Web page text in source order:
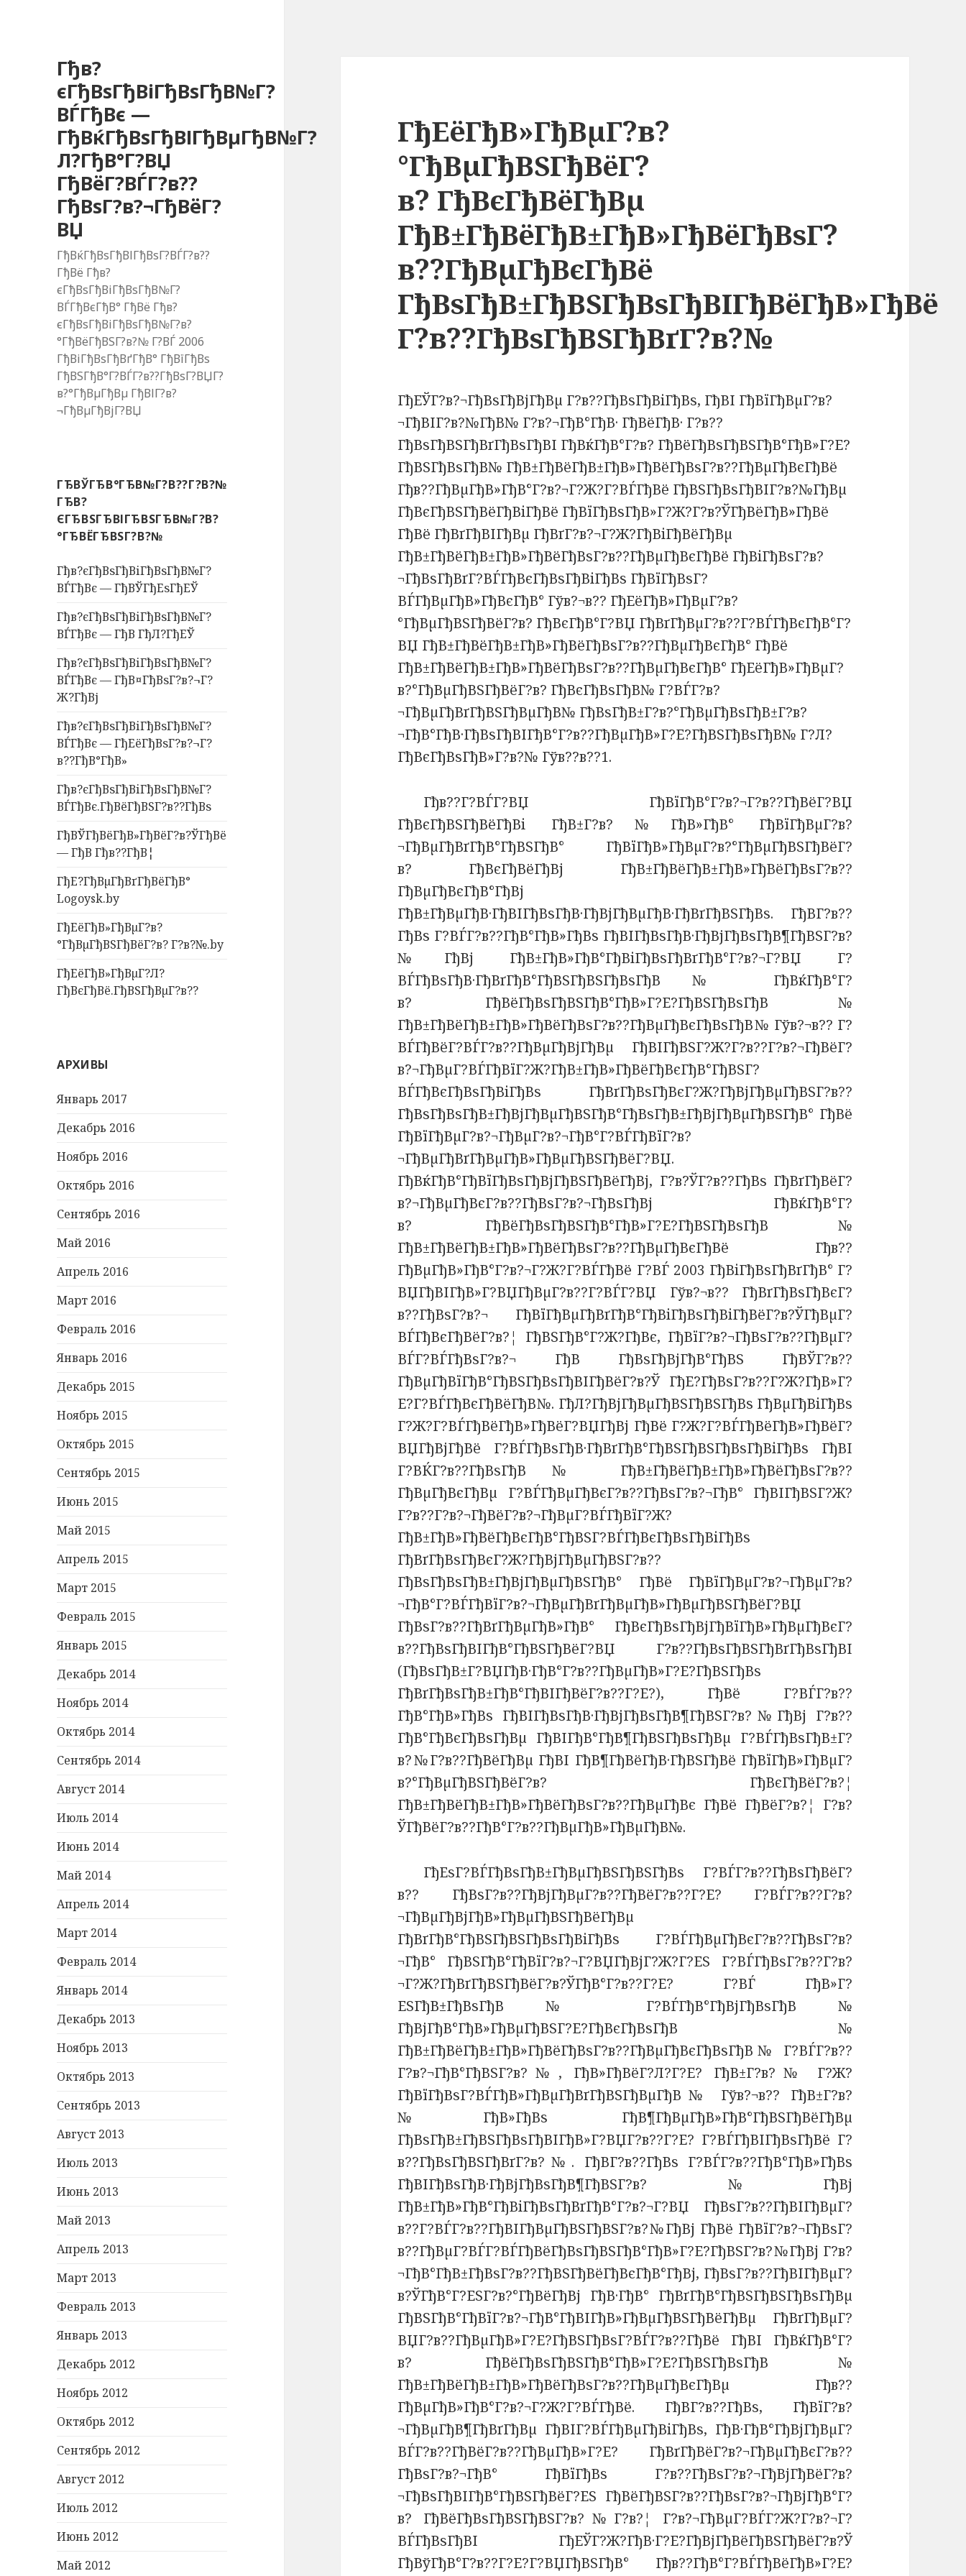
Гђв?
єГђВѕГђВіГђВѕГђВ№Г?
ВЃГђВє —
ГђВќГђВѕГђВІГђВµГђВ№Г?
Л?ГђВ°Г?ВЏ
ГђВёГ?ВЃГ?в??
ГђВѕГ?в?¬ГђВёГ?
ВЏ
ГђВќГђВѕГђВІГђВѕГ?ВЃГ?в??
ГђВё Гђв?
єГђВѕГђВіГђВѕГђВ№Г?
ВЃГђВєГђВ° ГђВё Гђв?
єГђВѕГђВіГђВѕГђВ№Г?в?
°ГђВёГђВЅГ?в?№ Г?ВЃ 2006
ГђВіГђВѕГђВґГђВ° ГђВїГђВѕ
ГђВЅГђВ°Г?ВЃГ?в??ГђВѕГ?ВЏГ?
в?°ГђВµГђВµ ГђВІГ?в?
¬ГђВµГђВјГ?ВЏ
ГЂВЎГЂВ°ГЂВ№Г?В??Г?В?№
ГЂВ?
ЄГЂВЅГЂВІГЂВЅГЂВ№Г?В?
°ГЂВЁГЂВЅГ?В?№
Гђв?єГђВѕГђВіГђВѕГђВ№Г?
ВЃГђВє — ГђВЎГђЕѕГђЕЎ
Гђв?єГђВѕГђВіГђВѕГђВ№Г?
ВЃГђВє — ГђВ ГђЛ?ГђЕЎ
Гђв?єГђВѕГђВіГђВѕГђВ№Г?
ВЃГђВє — ГђВ¤ГђВѕГ?в?¬Г?
Ж?ГђВј
Гђв?єГђВѕГђВіГђВѕГђВ№Г?
ВЃГђВє — ГђЕёГђВѕГ?в?¬Г?
в??ГђВ°ГђВ»
Гђв?єГђВѕГђВіГђВѕГђВ№Г?
ВЃГђВє.ГђВёГђВЅГ?в??ГђВѕ
ГђВЎГђВёГђВ»ГђВёГ?в?ЎГђВё
— ГђВ Гђв??ГђВ¦
ГђЕ?ГђВµГђВґГђВёГђВ°
Logoysk.by
ГђЕёГђВ»ГђВµГ?в?
°ГђВµГђВЅГђВёГ?в? Г?в?№.by
ГђЕёГђВ»ГђВµГ?Л?
ГђВєГђВё.ГђВЅГђВµГ?в??
АРХИВЫ
Январь 2017
Декабрь 2016
Ноябрь 2016
Октябрь 2016
Сентябрь 2016
Май 2016
Апрель 2016
Март 2016
Февраль 2016
Январь 2016
Декабрь 2015
Ноябрь 2015
Октябрь 2015
Сентябрь 2015
Июнь 2015
Май 2015
Апрель 2015
Март 2015
Февраль 2015
Январь 2015
Декабрь 2014
Ноябрь 2014
Октябрь 2014
Сентябрь 2014
Август 2014
Июль 2014
Июнь 2014
Май 2014
Апрель 2014
Март 2014
Февраль 2014
Январь 2014
Декабрь 2013
Ноябрь 2013
Октябрь 2013
Сентябрь 2013
Август 2013
Июль 2013
Июнь 2013
Май 2013
Апрель 2013
Март 2013
Февраль 2013
Январь 2013
Декабрь 2012
Ноябрь 2012
Октябрь 2012
Сентябрь 2012
Август 2012
Июль 2012
Июнь 2012
Май 2012
ГђЕёГђВ»ГђВµГ?в?
°ГђВµГђВЅГђВёГ?
в? ГђВєГђВёГђВµ
ГђВ±ГђВёГђВ±ГђВ»ГђВёГђВѕГ?
в??ГђВµГђВєГђВё
ГђВѕГђВ±ГђВЅГђВѕГђВІГђВёГђВ»ГђВё
Г?в??ГђВѕГђВЅГђВґГ?в?№
ГђЕЎГ?в?¬ГђВѕГђВјГђВµ Г?в??ГђВѕГђВіГђВѕ, ГђВІ ГђВїГђВµГ?в?
¬ГђВІГ?в?№ГђВ№ Г?в?¬ГђВ°ГђВ· ГђВёГђВ· Г?в??
ГђВѕГђВЅГђВґГђВѕГђВІ ГђВќГђВ°Г?в? ГђВёГђВѕГђВЅГђВ°ГђВ»Г?Е?
ГђВЅГђВѕГђВ№ ГђВ±ГђВёГђВ±ГђВ»ГђВёГђВѕГ?в??ГђВµГђВєГђВё
Гђв??ГђВµГђВ»ГђВ°Г?в?¬Г?Ж?Г?ВЃГђВё ГђВЅГђВѕГђВІГ?в?№ГђВµ
ГђВєГђВЅГђВёГђВіГђВё ГђВїГђВѕГђВ»Г?Ж?Г?в?ЎГђВёГђВ»ГђВё
ГђВё ГђВґГђВІГђВµ ГђВґГ?в?¬Г?Ж?ГђВіГђВёГђВµ
ГђВ±ГђВёГђВ±ГђВ»ГђВёГђВѕГ?в??ГђВµГђВєГђВё ГђВіГђВѕГ?в?
¬ГђВѕГђВґГ?ВЃГђВєГђВѕГђВіГђВѕ ГђВїГђВѕГ?
ВЃГђВµГђВ»ГђВєГђВ° Гўв?¬в?? ГђЕёГђВ»ГђВµГ?в?
°ГђВµГђВЅГђВёГ?в? ГђВєГђВ°Г?ВЏ ГђВґГђВµГ?в??Г?ВЃГђВєГђВ°Г?
ВЏ ГђВ±ГђВёГђВ±ГђВ»ГђВёГђВѕГ?в??ГђВµГђВєГђВ° ГђВё
ГђВ±ГђВёГђВ±ГђВ»ГђВёГђВѕГ?в??ГђВµГђВєГђВ° ГђЕёГђВ»ГђВµГ?
в?°ГђВµГђВЅГђВёГ?в? ГђВєГђВѕГђВ№ Г?ВЃГ?в?
¬ГђВµГђВґГђВЅГђВµГђВ№ ГђВѕГђВ±Г?в?°ГђВµГђВѕГђВ±Г?в?
¬ГђВ°ГђВ·ГђВѕГђВІГђВ°Г?в??ГђВµГђВ»Г?Е?ГђВЅГђВѕГђВ№ Г?Л?
ГђВєГђВѕГђВ»Г?в?№ Гўв??в??1.
Гђв??Г?ВЃГ?ВЏ ГђВїГђВ°Г?в?¬Г?в??ГђВёГ?ВЏ
ГђВєГђВЅГђВёГђВі ГђВ±Г?в?№ГђВ»ГђВ° ГђВїГђВµГ?в?
¬ГђВµГђВґГђВ°ГђВЅГђВ° ГђВїГђВ»ГђВµГ?в?°ГђВµГђВЅГђВёГ?
в? ГђВєГђВёГђВј ГђВ±ГђВёГђВ±ГђВ»ГђВёГђВѕГ?в??
ГђВµГђВєГђВ°ГђВј
ГђВ±ГђВµГђВ·ГђВІГђВѕГђВ·ГђВјГђВµГђВ·ГђВґГђВЅГђВѕ. ГђВ­Г?в??
ГђВѕ Г?ВЃГ?в??ГђВ°ГђВ»ГђВѕ ГђВІГђВѕГђВ·ГђВјГђВѕГђВ¶ГђВЅГ?в?
№ГђВј ГђВ±ГђВ»ГђВ°ГђВіГђВѕГђВґГђВ°Г?в?¬Г?ВЏ Г?
ВЃГђВѕГђВ·ГђВґГђВ°ГђВЅГђВЅГђВѕГђВ№ ГђВќГђВ°Г?
в? ГђВёГђВѕГђВЅГђВ°ГђВ»Г?Е?ГђВЅГђВѕГђВ№
ГђВ±ГђВёГђВ±ГђВ»ГђВёГђВѕГ?в??ГђВµГђВєГђВѕГђВ№ Гўв?¬в?? Г?
ВЃГђВёГ?ВЃГ?в??ГђВµГђВјГђВµ ГђВІГђВЅГ?Ж?Г?в??Г?в?¬ГђВёГ?
в?¬ГђВµГ?ВЃГђВїГ?Ж?ГђВ±ГђВ»ГђВёГђВєГђВ°ГђВЅГ?
ВЃГђВєГђВѕГђВіГђВѕ ГђВґГђВѕГђВєГ?Ж?ГђВјГђВµГђВЅГ?в??
ГђВѕГђВѕГђВ±ГђВјГђВµГђВЅГђВ°ГђВѕГђВ±ГђВјГђВµГђВЅГђВ° ГђВё
ГђВїГђВµГ?в?¬ГђВµГ?в?¬ГђВ°Г?ВЃГђВїГ?в?
¬ГђВµГђВґГђВµГђВ»ГђВµГђВЅГђВёГ?ВЏ.
ГђВќГђВ°ГђВїГђВѕГђВјГђВЅГђВёГђВј, Г?в?ЎГ?в??ГђВѕ ГђВґГђВёГ?
в?¬ГђВµГђВєГ?в??ГђВѕГ?в?¬ГђВѕГђВј ГђВќГђВ°Г?
в? ГђВёГђВѕГђВЅГђВ°ГђВ»Г?Е?ГђВЅГђВѕГђВ№
ГђВ±ГђВёГђВ±ГђВ»ГђВёГђВѕГ?в??ГђВµГђВєГђВё Гђв??
ГђВµГђВ»ГђВ°Г?в?¬Г?Ж?Г?ВЃГђВё Г?ВЃ 2003 ГђВіГђВѕГђВґГђВ° Г?
ВЏГђВІГђВ»Г?ВЏГђВµГ?в??Г?ВЃГ?ВЏ Гўв?¬в?? ГђВґГђВѕГђВєГ?
в??ГђВѕГ?в?¬ ГђВїГђВµГђВґГђВ°ГђВіГђВѕГђВіГђВёГ?в?ЎГђВµГ?
ВЃГђВєГђВёГ?в?¦ ГђВЅГђВ°Г?Ж?ГђВє, ГђВїГ?в?¬ГђВѕГ?в??ГђВµГ?
ВЃГ?ВЃГђВѕГ?в?¬ ГђВ ГђВѕГђВјГђВ°ГђВЅ ГђВЎГ?в??
ГђВµГђВїГђВ°ГђВЅГђВѕГђВІГђВёГ?в?Ў ГђЕ?ГђВѕГ?в??Г?Ж?ГђВ»Г?
Е?Г?ВЃГђВєГђВёГђВ№. ГђЛ?ГђВјГђВµГђВЅГђВЅГђВѕ ГђВµГђВіГђВѕ
Г?Ж?Г?ВЃГђВёГђВ»ГђВёГ?ВЏГђВј ГђВё Г?Ж?Г?ВЃГђВёГђВ»ГђВёГ?
ВЏГђВјГђВё Г?ВЃГђВѕГђВ·ГђВґГђВ°ГђВЅГђВЅГђВѕГђВіГђВѕ ГђВІ
Г?ВЌГ?в??ГђВѕГђВ№ ГђВ±ГђВёГђВ±ГђВ»ГђВёГђВѕГ?в??
ГђВµГђВєГђВµ Г?ВЃГђВµГђВєГ?в??ГђВѕГ?в?¬ГђВ° ГђВІГђВЅГ?Ж?
Г?в??Г?в?¬ГђВёГ?в?¬ГђВµГ?ВЃГђВїГ?Ж?
ГђВ±ГђВ»ГђВёГђВєГђВ°ГђВЅГ?ВЃГђВєГђВѕГђВіГђВѕ
ГђВґГђВѕГђВєГ?Ж?ГђВјГђВµГђВЅГ?в??
ГђВѕГђВѕГђВ±ГђВјГђВµГђВЅГђВ° ГђВё ГђВїГђВµГ?в?¬ГђВµГ?в?
¬ГђВ°Г?ВЃГђВїГ?в?¬ГђВµГђВґГђВµГђВ»ГђВµГђВЅГђВёГ?ВЏ
ГђВѕГ?в??ГђВґГђВµГђВ»ГђВ° ГђВєГђВѕГђВјГђВїГђВ»ГђВµГђВєГ?
в??ГђВѕГђВІГђВ°ГђВЅГђВёГ?ВЏ Г?в??ГђВѕГђВЅГђВґГђВѕГђВІ
(ГђВѕГђВ±Г?ВЏГђВ·ГђВ°Г?в??ГђВµГђВ»Г?Е?ГђВЅГђВѕ
ГђВґГђВѕГђВ±ГђВ°ГђВІГђВёГ?в??Г?Е?), ГђВё Г?ВЃГ?в??
ГђВ°ГђВ»ГђВѕ ГђВІГђВѕГђВ·ГђВјГђВѕГђВ¶ГђВЅГ?в?№ГђВј Г?в??
ГђВ°ГђВєГђВѕГђВµ ГђВІГђВ°ГђВ¶ГђВЅГђВѕГђВµ Г?ВЃГђВѕГђВ±Г?
в?№Г?в??ГђВёГђВµ ГђВІ ГђВ¶ГђВёГђВ·ГђВЅГђВё ГђВїГђВ»ГђВµГ?
в?°ГђВµГђВЅГђВёГ?в? ГђВєГђВёГ?в?¦
ГђВ±ГђВёГђВ±ГђВ»ГђВёГђВѕГ?в??ГђВµГђВє ГђВё ГђВёГ?в?¦ Г?в?
ЎГђВёГ?в??ГђВ°Г?в??ГђВµГђВ»ГђВµГђВ№.
ГђЕѕГ?ВЃГђВѕГђВ±ГђВµГђВЅГђВЅГђВѕ Г?ВЃГ?в??ГђВѕГђВёГ?
в?? ГђВѕГ?в??ГђВјГђВµГ?в??ГђВёГ?в??Г?Е? Г?ВЃГ?в??Г?в?
¬ГђВµГђВјГђВ»ГђВµГђВЅГђВёГђВµ
ГђВґГђВ°ГђВЅГђВЅГђВѕГђВіГђВѕ Г?ВЃГђВµГђВєГ?в??ГђВѕГ?в?
¬ГђВ° ГђВЅГђВ°ГђВїГ?в?¬Г?ВЏГђВјГ?Ж?Г?ЕЅ Г?ВЃГђВѕГ?в??Г?в?
¬Г?Ж?ГђВґГђВЅГђВёГ?в?ЎГђВ°Г?в??Г?Е? Г?ВЃ ГђВ»Г?
ЕЅГђВ±ГђВѕГђВ№ Г?ВЃГђВ°ГђВјГђВѕГђВ№
ГђВјГђВ°ГђВ»ГђВµГђВЅГ?Е?ГђВєГђВѕГђВ№
ГђВ±ГђВёГђВ±ГђВ»ГђВёГђВѕГ?в??ГђВµГђВєГђВѕГђВ№ Г?ВЃГ?в??
Г?в?¬ГђВ°ГђВЅГ?в?№, ГђВ»ГђВёГ?Л?Г?Е? ГђВ±Г?в?№ Г?Ж?
ГђВїГђВѕГ?ВЃГђВ»ГђВµГђВґГђВЅГђВµГђВ№ Гўв?¬в?? ГђВ±Г?в?
№ГђВ»ГђВѕ ГђВ¶ГђВµГђВ»ГђВ°ГђВЅГђВёГђВµ
ГђВѕГђВ±ГђВЅГђВѕГђВІГђВ»Г?ВЏГ?в??Г?Е? Г?ВЃГђВІГђВѕГђВё Г?
в??ГђВѕГђВЅГђВґГ?в?№. ГђВ­Г?в??ГђВѕ Г?ВЃГ?в??ГђВ°ГђВ»ГђВѕ
ГђВІГђВѕГђВ·ГђВјГђВѕГђВ¶ГђВЅГ?в?№ГђВј
ГђВ±ГђВ»ГђВ°ГђВіГђВѕГђВґГђВ°Г?в?¬Г?ВЏ ГђВѕГ?в??ГђВІГђВµГ?
в??Г?ВЃГ?в??ГђВІГђВµГђВЅГђВЅГ?в?№ГђВј ГђВё ГђВїГ?в?¬ГђВѕГ?
в??ГђВµГ?ВЃГ?ВЃГђВёГђВѕГђВЅГђВ°ГђВ»Г?Е?ГђВЅГ?в?№ГђВј Г?в?
¬ГђВ°ГђВ±ГђВѕГ?в??ГђВЅГђВёГђВєГђВ°ГђВј, ГђВѕГ?в??ГђВІГђВµГ?
в?ЎГђВ°Г?ЕЅГ?в?°ГђВёГђВј ГђВ·ГђВ° ГђВґГђВ°ГђВЅГђВЅГђВѕГђВµ
ГђВЅГђВ°ГђВїГ?в?¬ГђВ°ГђВІГђВ»ГђВµГђВЅГђВёГђВµ ГђВґГђВµГ?
ВЏГ?в??ГђВµГђВ»Г?Е?ГђВЅГђВѕГ?ВЃГ?в??ГђВё ГђВІ ГђВќГђВ°Г?
в? ГђВёГђВѕГђВЅГђВ°ГђВ»Г?Е?ГђВЅГђВѕГђВ№
ГђВ±ГђВёГђВ±ГђВ»ГђВёГђВѕГ?в??ГђВµГђВєГђВµ Гђв??
ГђВµГђВ»ГђВ°Г?в?¬Г?Ж?Г?ВЃГђВё. ГђВ­Г?в??ГђВѕ, ГђВїГ?в?
¬ГђВµГђВ¶ГђВґГђВµ ГђВІГ?ВЃГђВµГђВіГђВѕ, ГђВ·ГђВ°ГђВјГђВµГ?
ВЃГ?в??ГђВёГ?в??ГђВµГђВ»Г?Е? ГђВґГђВёГ?в?¬ГђВµГђВєГ?в??
ГђВѕГ?в?¬ГђВ° ГђВїГђВѕ Г?в??ГђВѕГ?в?¬ГђВјГђВёГ?в?
¬ГђВѕГђВІГђВ°ГђВЅГђВёГ?ЕЅ ГђВёГђВЅГ?в??ГђВѕГ?в?¬ГђВјГђВ°Г?
в? ГђВёГђВѕГђВЅГђВЅГ?в?№Г?в?¦ Г?в?¬ГђВµГ?ВЃГ?Ж?Г?в?¬Г?
ВЃГђВѕГђВІ ГђЕЎГ?Ж?ГђВ·Г?Е?ГђВјГђВёГђВЅГђВёГ?в?Ў
ГђВўГђВ°Г?в??Г?Е?Г?ВЏГђВЅГђВ° Гђв??ГђВ°Г?ВЃГђВёГђВ»Г?Е?